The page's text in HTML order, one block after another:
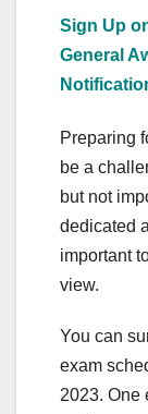
Sign Up
General
Preparing
be a
but not
dedicated
important
view.
You can
exam
2023. One